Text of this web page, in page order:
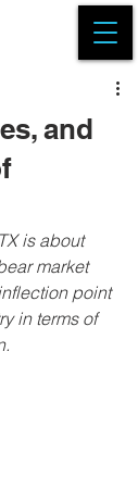
and
is about
market
point
in terms of